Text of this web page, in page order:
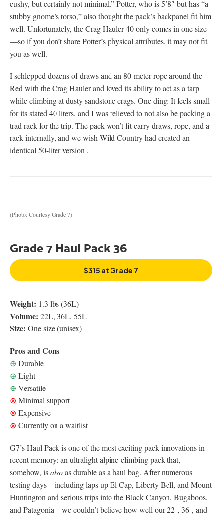
cushy, but certainly not minimal.” Potter, who is 5’8″ but has “a
stubby gnome’s torso,” also thought the pack’s backpanel fit him
well. Unfortunately, the Crag Hauler 40 only comes in one size
—so if you don’t share Potter’s physical attributes, it may not fit
you as well.
I schlepped dozens of draws and an 80-meter rope around the
Red with the Crag Hauler and loved its ability to act as a tarp
while climbing at dusty sandstone crags. One ding: It feels small
for its stated 40 liters, and I was relieved to not also be packing a
trad rack for the trip. The pack won’t fit carry draws, rope, and a
rack internally, and we wish Wild Country had created an
identical 50-liter version .
(Photo: Courtesy Grade 7)
Grade 7 Haul Pack 36
$315 at Grade 7
Weight: 1.3 lbs (36L)
Volume: 22L, 36L, 55L
Size: One size (unisex)
Pros and Cons
⊕ Durable
⊕ Light
⊕ Versatile
⊗ Minimal support
⊗ Expensive
⊗ Currently on a waitlist
G7’s Haul Pack is one of the most exciting pack innovations in
recent memory: an ultralight alpine-climbing pack that,
somehow, isalsoas durable as a haul bag. After numerous
testing days—including laps up El Cap, Liberty Bell, and Mount
Huntington and serious trips into the Black Canyon, Bugaboos,
and Patagonia—we couldn’t believe how well our 22-, 36-, and